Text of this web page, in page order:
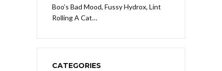
Boo’s Bad Mood, Fussy Hydrox, Lint
Rolling A Cat…
CATEGORIES